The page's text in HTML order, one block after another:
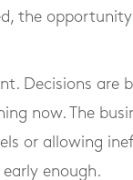
the
Decisions are
now. The
or allowing
enough.